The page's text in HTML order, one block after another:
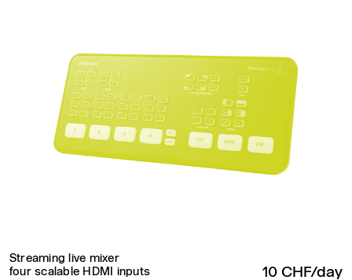
Streaming live mixer
four scalable HDMI inputs
10 CHF/day